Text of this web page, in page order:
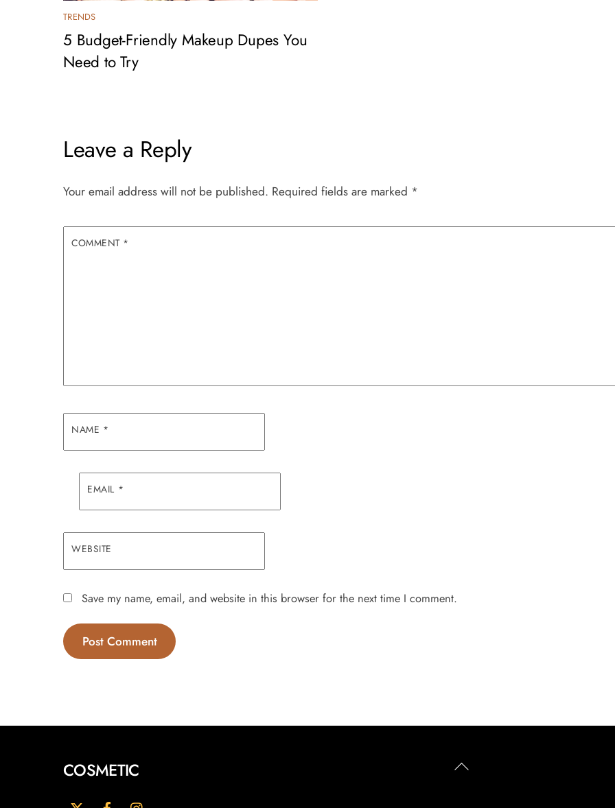
TRENDS
5 Budget-Friendly Makeup Dupes You
Need to Try
Leave a Reply
Your email address will not be published. Required fields are marked *
COMMENT *
NAME *
EMAIL *
WEBSITE
Save my name, email, and website in this browser for the next time I comment.
Back
COSMETIC
Twitter Facebook